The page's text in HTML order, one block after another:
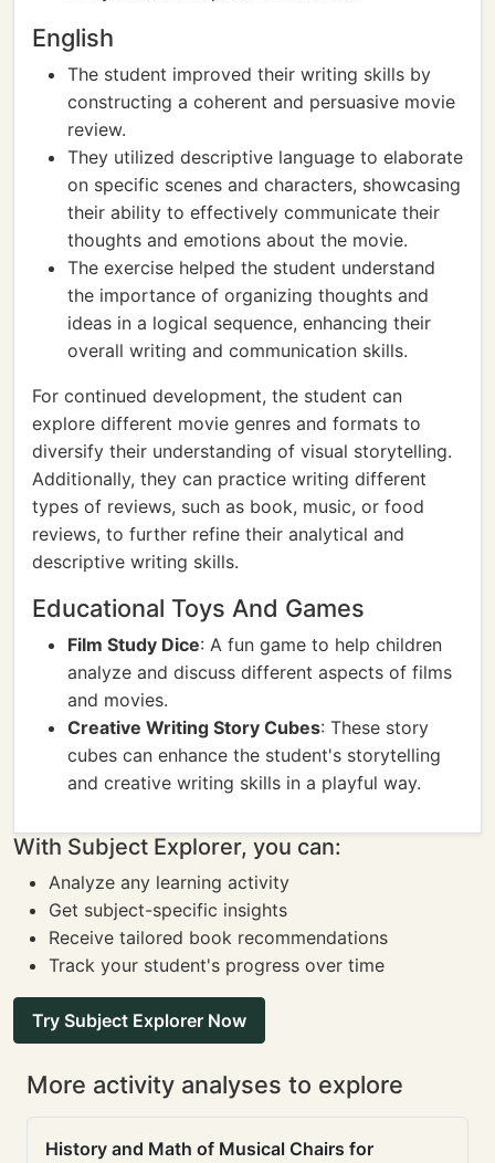
English
The student improved their writing skills by
constructing a coherent and persuasive movie
review.
They utilized descriptive language to elaborate
on specific scenes and characters, showcasing
their ability to effectively communicate their
thoughts and emotions about the movie.
The exercise helped the student understand
the importance of organizing thoughts and
ideas in a logical sequence, enhancing their
overall writing and communication skills.
For continued development, the student can
explore different movie genres and formats to
diversify their understanding of visual storytelling.
Additionally, they can practice writing different
types of reviews, such as book, music, or food
reviews, to further refine their analytical and
descriptive writing skills.
Educational Toys And Games
Film Study Dice: A fun game to help children
analyze and discuss different aspects of films
and movies.
Creative Writing Story Cubes: These story
cubes can enhance the student's storytelling
and creative writing skills in a playful way.
With Subject Explorer, you can:
Analyze any learning activity
Get subject-specific insights
Receive tailored book recommendations
Track your student's progress over time
Try Subject Explorer Now
More activity analyses to explore
History and Math of Musical Chairs for